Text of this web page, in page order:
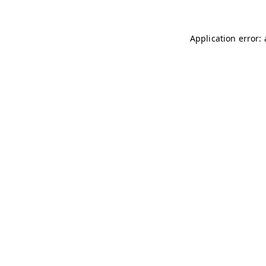
Application error: